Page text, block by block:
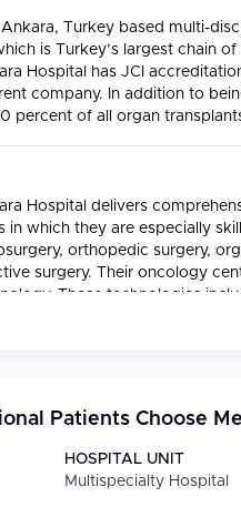
Ankara, Turkey based multi-
is Turkey’s largest chain
Hospital has JCI
company. In addition to
percent of all organ
Hospital delivers
in which they are especially
orthopedic surgery,
surgery. Their oncology
These technologies
MR-LINAC. This allows them
receive full-service
by this center include:
and developing
Patients Choose
HOSPITAL UNIT
Multispecialty Hospital